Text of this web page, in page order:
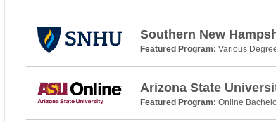
Southern New
Featured Program: Various
Arizona State
Featured Program: Online